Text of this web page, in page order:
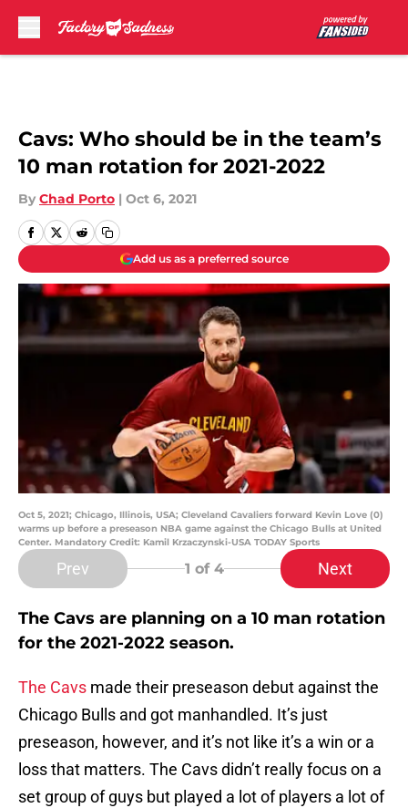
Cavs: Who should be in the team’s
10 man rotation for 2021-2022
By Chad Porto | Oct 6, 2021
Add us as a preferred source
Oct 5, 2021; Chicago, Illinois, USA; Cleveland Cavaliers forward Kevin Love (0)
warms up before a preseason NBA game against the Chicago Bulls at United
Center. Mandatory Credit: Kamil Krzaczynski-USA TODAY Sports
Prev 1 of 4 Next
The Cavs are planning on a 10 man rotation
for the 2021-2022 season.
The Cavs made their preseason debut against the
Chicago Bulls and got manhandled. It’s just
preseason, however, and it’s not like it’s a win or a
loss that matters. The Cavs didn’t really focus on a
set group of guys but played a lot of players a lot of